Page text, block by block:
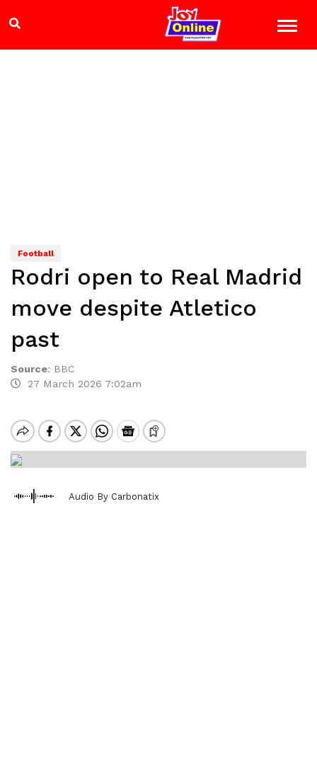
Football
Rodri open to Real Madrid
move despite Atletico
past
Source: BBC
27 March 2026 7:02am
Audio By Carbonatix